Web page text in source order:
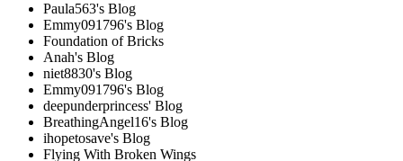
Paula563's Blog
Emmy091796's Blog
Foundation of Bricks
Anah's Blog
niet8830's Blog
Emmy091796's Blog
deepunderprincess' Blog
BreathingAngel16's Blog
ihopetosave's Blog
Flying With Broken Wings